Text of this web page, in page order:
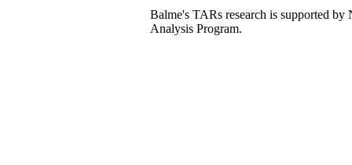
Balme's TARs research is supported
Analysis Program.